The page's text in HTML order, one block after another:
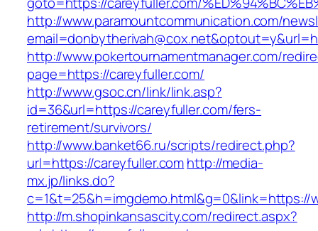
http://www.paramountcommunication.com/
http://www.pokertournamentmanager.com/
page=https://careyfuller.com/
http://www.gsoc.cn/link/link.asp?
id=36&url=https://careyfuller.com/fers-
retirement/survivors/
http://www.banket66.ru/scripts/redirect.php?
url=https://careyfuller.comhttp://media-
mx.jp/links.do?
c=1&t=25&h=imgdemo.html&g=0&link=https://
http://m.shopinkansascity.com/redirect.aspx?